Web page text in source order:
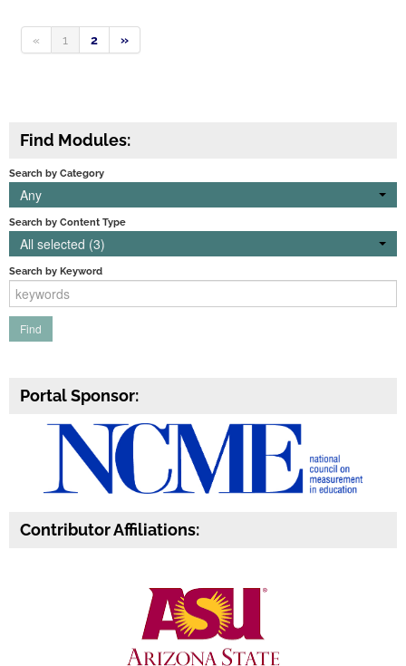
« 1 2 »
Find Modules:
Search by Category
Any
Search by Content Type
All selected (3)
Search by Keyword
Portal Sponsor:
Contributor Affiliations: